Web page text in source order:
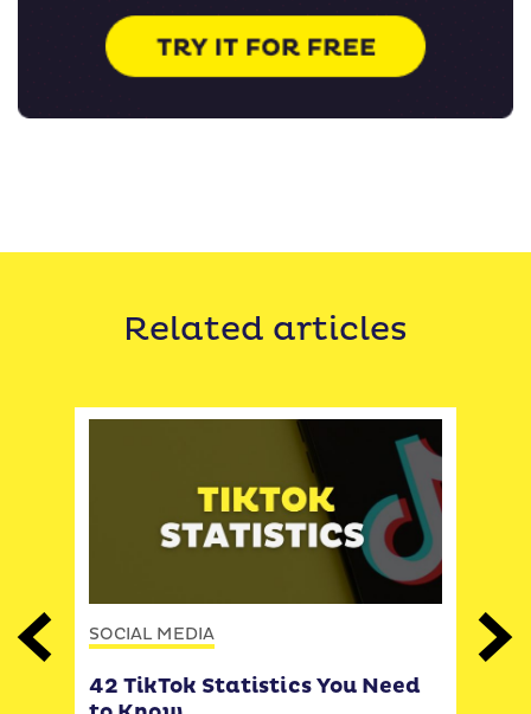
Related articles
Previous
SOCIAL MEDIA
42 TikTok Statistics You Need
Next